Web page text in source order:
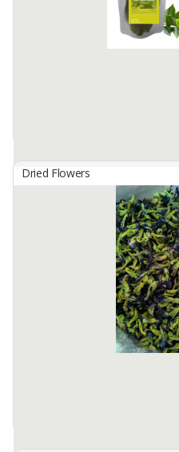
green - Length: 60-80 cm - Width:
50000 In Stock
REMPAH INDO, CV
Edelweiss Dried Bay Leaves is
machine to keep the nutrients
authenticity of the product, No
100 In Stock
Dried Flowers